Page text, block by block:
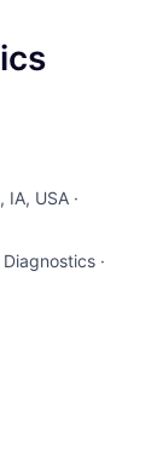
IA, USA ·
·